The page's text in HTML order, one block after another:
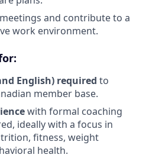
and contribute to a
work environment.
English) required to
member base.
with formal coaching
ideally with a focus in
fitness, weight
health.